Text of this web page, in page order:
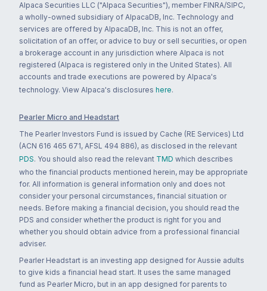
Alpaca Securities LLC ("Alpaca Securities"), member FINRA/SIPC,
a wholly-owned subsidiary of AlpacaDB, Inc. Technology and
services are offered by AlpacaDB, Inc. This is not an offer,
solicitation of an offer, or advice to buy or sell securities, or open
a brokerage account in any jurisdiction where Alpaca is not
registered (Alpaca is registered only in the United States). All
accounts and trade executions are powered by Alpaca's
technology. View Alpaca's disclosures here.
Pearler Micro and Headstart
The Pearler Investors Fund is issued by Cache (RE Services) Ltd
(ACN 616 465 671, AFSL 494 886), as disclosed in the relevant
PDS. You should also read the relevant TMD which describes
who the financial products mentioned herein, may be appropriate
for. All information is general information only and does not
consider your personal circumstances, financial situation or
needs. Before making a financial decision, you should read the
PDS and consider whether the product is right for you and
whether you should obtain advice from a professional financial
adviser.
Pearler Headstart is an investing app designed for Aussie adults
to give kids a financial head start. It uses the same managed
fund as Pearler Micro, but in an app designed for parents to